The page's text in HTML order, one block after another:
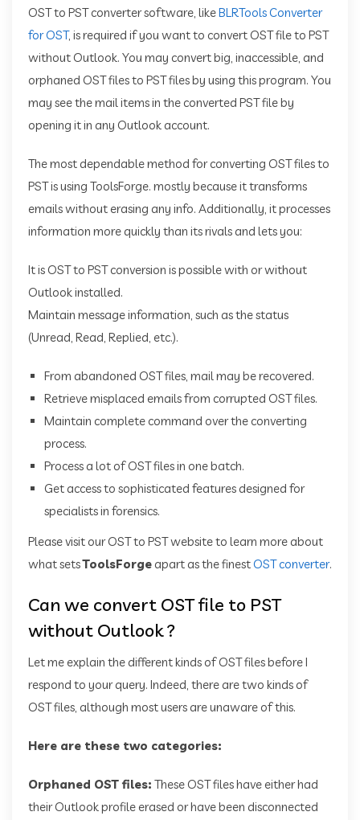
OST to PST converter software, likeBLRTools Converter
for OST, is required if you want to convert OST file to PST
without Outlook. You may convert big, inaccessible, and
orphaned OST files to PST files by using this program. You
may see the mail items in the converted PST file by
opening it in any Outlook account.
The most dependable method for converting OST files to
PST is using ToolsForge. mostly because it transforms
emails without erasing any info. Additionally, it processes
information more quickly than its rivals and lets you:
It is OST to PST conversion is possible with or without
Outlook installed.
Maintain message information, such as the status
(Unread, Read, Replied, etc.).
From abandoned OST files, mail may be recovered.
Retrieve misplaced emails from corrupted OST files.
Maintain complete command over the converting
process.
Process a lot of OST files in one batch.
Get access to sophisticated features designed for
specialists in forensics.
Please visit our OST to PST website to learn more about
what setsToolsForgeapart as the finestOST converter.
Can we convert OST file to PST
without Outlook ?
Let me explain the different kinds of OST files before I
respond to your query. Indeed, there are two kinds of
OST files, although most users are unaware of this.
Here are these two categories:
Orphaned OST files: These OST files have either had
their Outlook profile erased or have been disconnected